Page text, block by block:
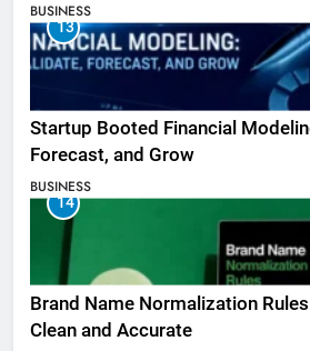
BUSINESS
13
Startup Booted Financial
Forecast, and Grow
BUSINESS
14
Brand Name Normalization
Clean and Accurate